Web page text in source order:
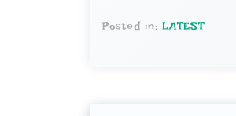
Posted in: LATEST